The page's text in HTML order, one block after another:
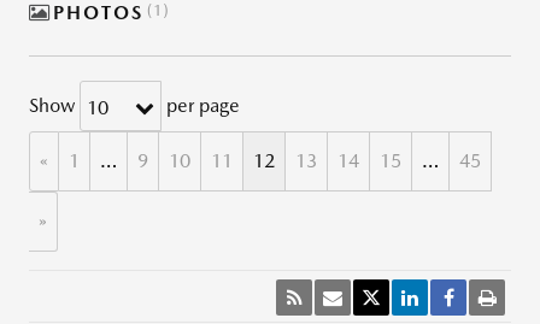
PHOTOS 1
Show 10 per page
« 1 … 9 10 11 12 13 14 15 … 45
»